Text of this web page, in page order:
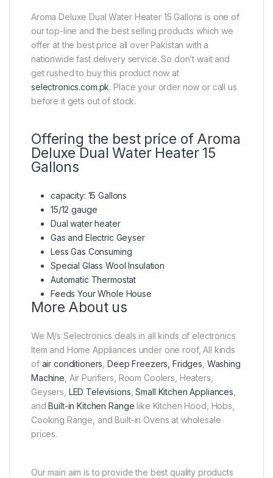
Aroma Deluxe Dual Water Heater 15 Gallons is one of
our top-line and the best selling products which we
offer at the best price all over Pakistan with a
nationwide fast delivery service. So don’t wait and
get rushed to buy this product now at
selectronics.com.pk. Place your order now or call us
before it gets out of stock.
Offering the best price of Aroma
Deluxe Dual Water Heater 15
Gallons
capacity: 15 Gallons
15/12 gauge
Dual water heater
Gas and Electric Geyser
Less Gas Consuming
Special Glass Wool Insulation
Automatic Thermostat
Feeds Your Whole House
More About us
We M/s Selectronics deals in all kinds of electronics
Item and Home Appliances under one roof, All kinds
of air conditioners ,Deep Freezers, Fridges Washing
Machine , Air Purifiers, Room Coolers, Heaters,
Geysers, LED Televisions ,Small Kitchen Appliances
andBuilt-in Kitchen Range like Kitchen Hood, Hobs,
Cooking Range, and Built-in Ovens at wholesale
prices.
Our main aim is to provide the best quality products